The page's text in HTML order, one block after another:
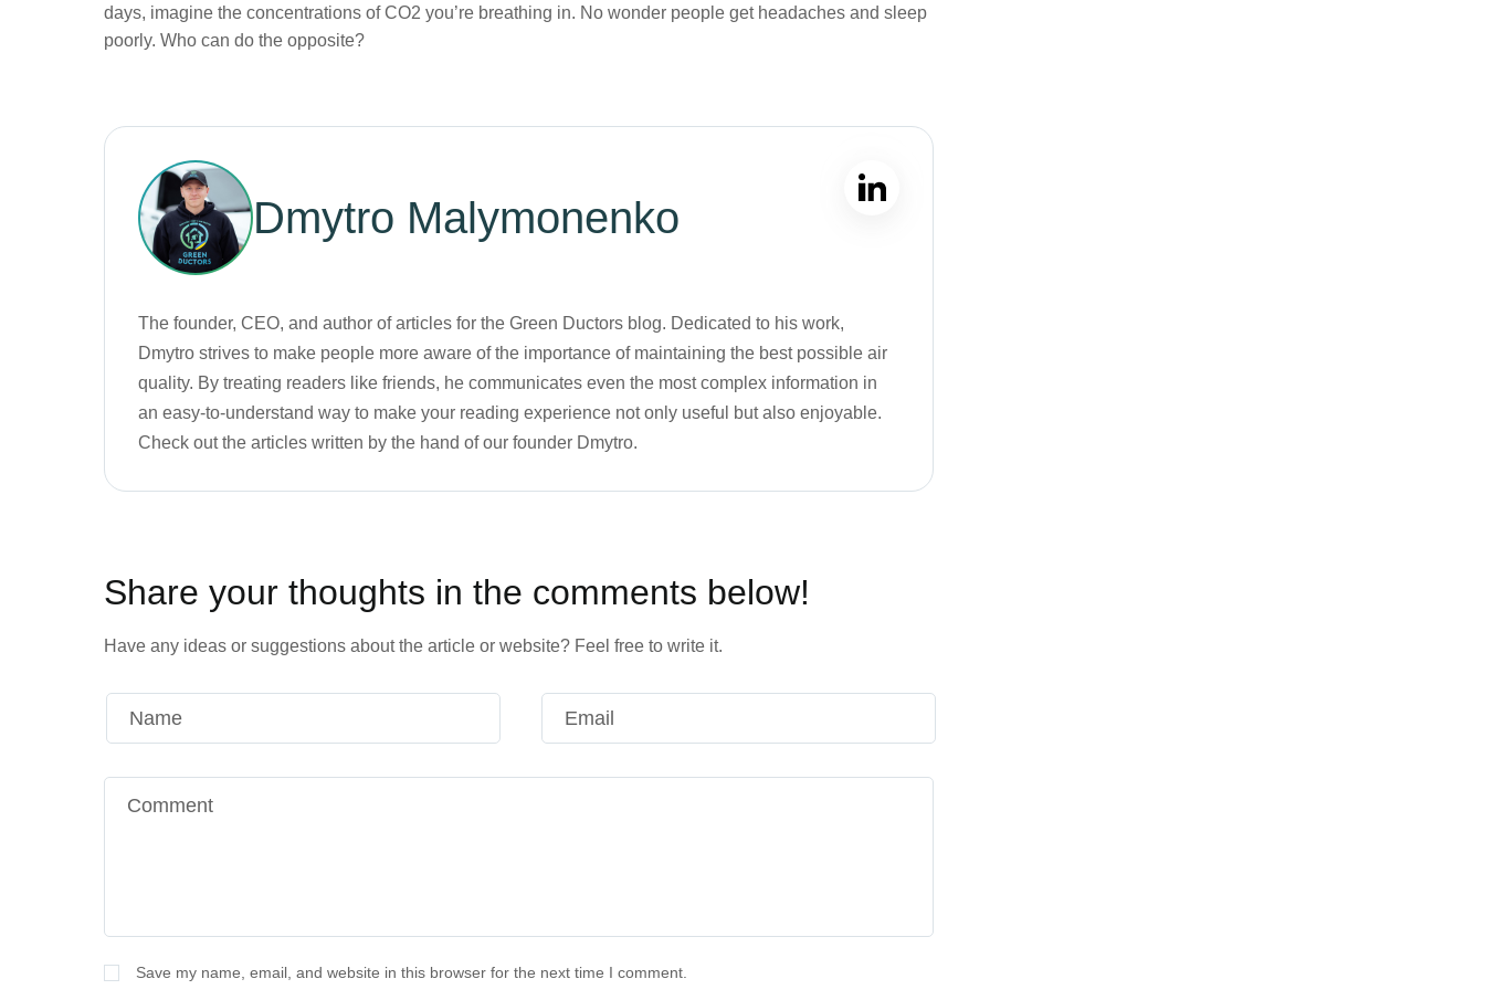
days, imagine the concentrations of CO2 you’re breathing in. No wonder people get headaches and sleep
poorly. Who can do the opposite?
Dmytro Malymonenko
The founder, CEO, and author of articles for the Green Ductors blog. Dedicated to his work,
Dmytro strives to make people more aware of the importance of maintaining the best possible air
quality. By treating readers like friends, he communicates even the most complex information in
an easy-to-understand way to make your reading experience not only useful but also enjoyable.
Check out the articles written by the hand of our founder Dmytro.
Share your thoughts in the comments below!
Have any ideas or suggestions about the article or website? Feel free to write it.
Save my name, email, and website in this browser for the next time I comment.
Alternative: